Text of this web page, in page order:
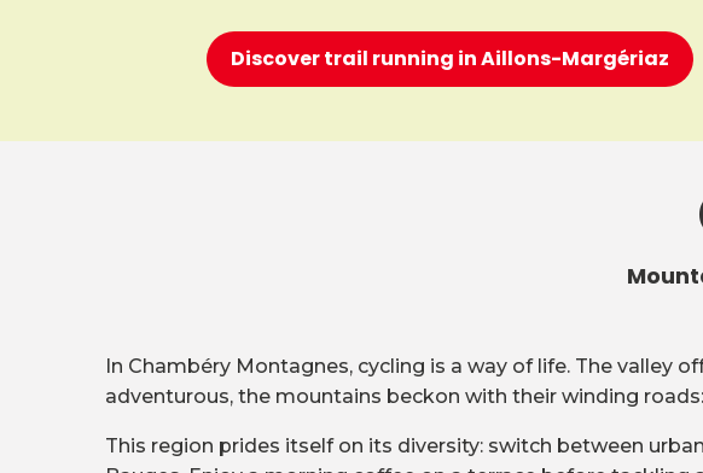
Discover trail running in Aillons-Margériaz
In Chambéry Montagnes, cycling is a way of life. The valley
adventurous, the mountains beckon with their winding
This region prides itself on its diversity: switch between